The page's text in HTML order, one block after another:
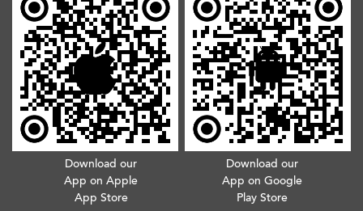
Download our
App on Apple
App Store
Download our
App on Google
Play Store